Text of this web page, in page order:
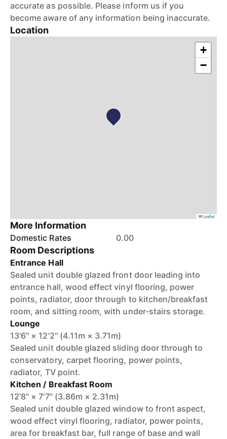
accurate as possible. Please inform us if you
become aware of any information being inaccurate.
Location
+
−
Leaflet
More Information
Domestic Rates 0.00
Room Descriptions
Entrance Hall
Sealed unit double glazed front door leading into
entrance hall, wood effect vinyl flooring, power
points, radiator, door through to kitchen/breakfast
room, and sitting room, with under-stairs storage.
Lounge
13'6" × 12'2" (4.11m × 3.71m)
Sealed unit double glazed sliding door through to
conservatory, carpet flooring, power points,
radiator, TV point.
Kitchen / Breakfast Room
12'8" × 7'7" (3.86m × 2.31m)
Sealed unit double glazed window to front aspect,
wood effect vinyl flooring, radiator, power points,
area for breakfast bar, full range of base and wall